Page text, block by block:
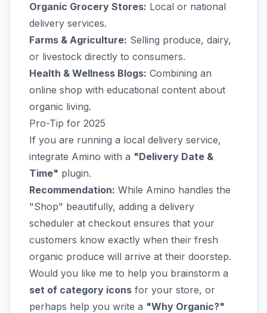
Organic Grocery Stores: Local or national
delivery services.
Farms & Agriculture: Selling produce, dairy,
or livestock directly to consumers.
Health & Wellness Blogs: Combining an
online shop with educational content about
organic living.
Pro-Tip for 2025
If you are running a local delivery service,
integrate Amino with a "Delivery Date &
Time" plugin.
Recommendation: While Amino handles the
"Shop" beautifully, adding a delivery
scheduler at checkout ensures that your
customers know exactly when their fresh
organic produce will arrive at their doorstep.
Would you like me to help you brainstorm a
set of category icons for your store, or
perhaps help you write a "Why Organic?"